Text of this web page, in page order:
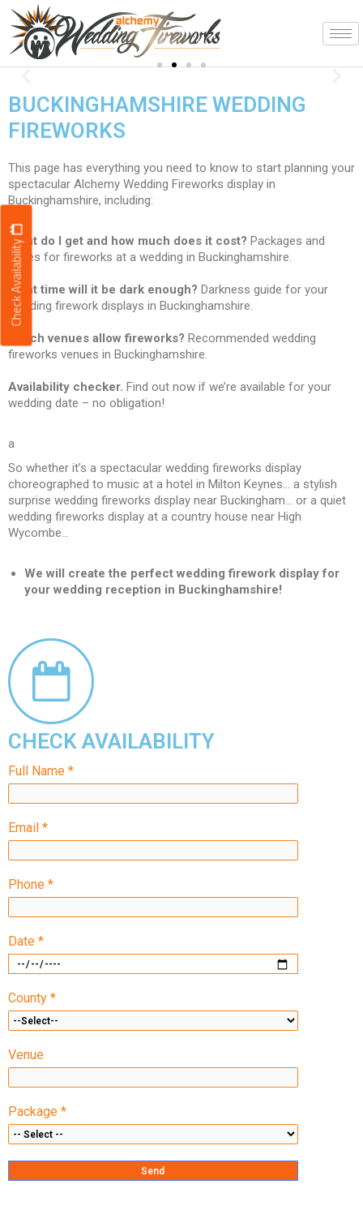
Skip
contentSpectacular!
Previous
BUCKINGHAMSHIRE WEDDING
FIREWORKS
This page has everything you need to know to start planning your
spectacular Alchemy Wedding Fireworks display in
Buckinghamshire, including:
What do I get and how much does it cost? Packages and
prices for fireworks at a wedding in Buckinghamshire.
What time will it be dark enough? Darkness guide for your
wedding firework displays in Buckinghamshire.
Which venues allow fireworks? Recommended wedding
fireworks venues in Buckinghamshire.
Availability checker. Find out now if we’re available for your
wedding date – no obligation!
a
So whether it’s a spectacular wedding fireworks display
choreographed to music at a hotel in Milton Keynes… a stylish
surprise wedding fireworks display near Buckingham… or a quiet
wedding fireworks display at a country house near High
Wycombe…
We will create the perfect wedding firework display for
your wedding reception in Buckinghamshire!
CHECK AVAILABILITY
Full Name *
Email *
Phone *
Date *
County *
Venue
Package *
Check Availability